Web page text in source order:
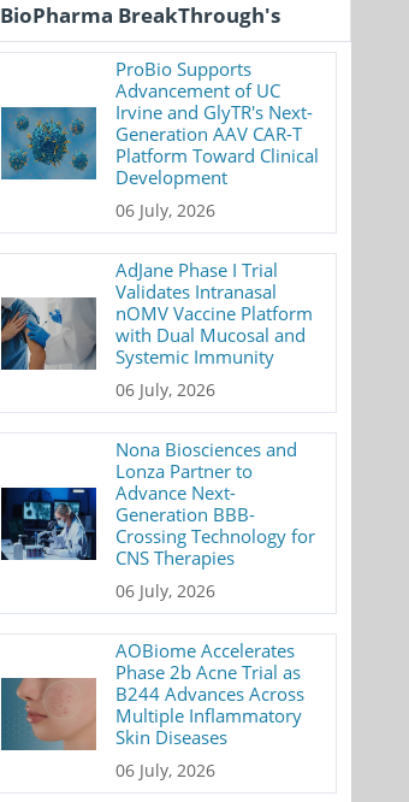
BioPharma BreakThrough's
ProBio Supports
Advancement of UC
Irvine and GlyTR's Next-
Generation AAV CAR-T
Platform Toward Clinical
Development
06 July, 2026
AdJane Phase I Trial
Validates Intranasal
nOMV Vaccine Platform
with Dual Mucosal and
Systemic Immunity
06 July, 2026
Nona Biosciences and
Lonza Partner to
Advance Next-
Generation BBB-
Crossing Technology for
CNS Therapies
06 July, 2026
AOBiome Accelerates
Phase 2b Acne Trial as
B244 Advances Across
Multiple Inflammatory
Skin Diseases
06 July, 2026